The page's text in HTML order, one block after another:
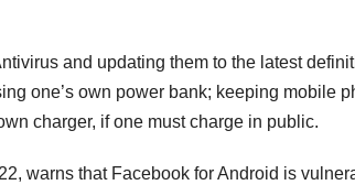
and updating them to the latest
one’s own power bank; keeping mobile
charger, if one must charge in public.
warns that Facebook for Android is